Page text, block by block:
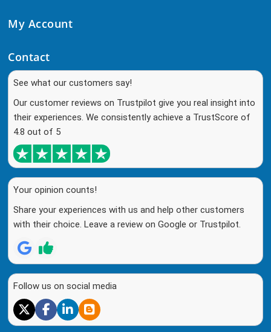
My Account
Contact
See what our customers say!
Our customer reviews on Trustpilot give you real insight into
their experiences. We consistently achieve a TrustScore of
4.8 out of 5
Your opinion counts!
Share your experiences with us and help other customers
with their choice. Leave a review on Google or Trustpilot.
Follow us on social media